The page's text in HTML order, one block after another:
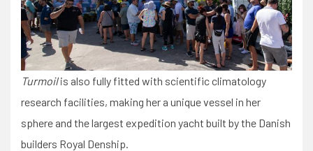
Turmoilis also fully fitted with scientific climatology
research facilities, making her a unique vessel in her
sphere and the largest expedition yacht built by the Danish
builders Royal Denship.